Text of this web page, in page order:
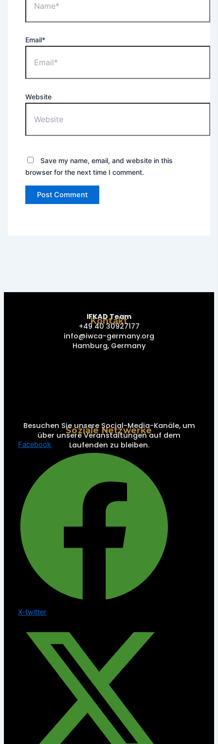
Email*
Website
Save my name, email, and website in this
browser for the next time I comment.
Kontakt
IFKAD Team
+49 40 30927177
info@iwca-germany.org
Hamburg, Germany
Soziale Netzwerke
Besuchen Sie unsere Social-Media-Kanäle, um
über unsere Veranstaltungen auf dem
Laufenden zu bleiben.
Facebook
X-twitter